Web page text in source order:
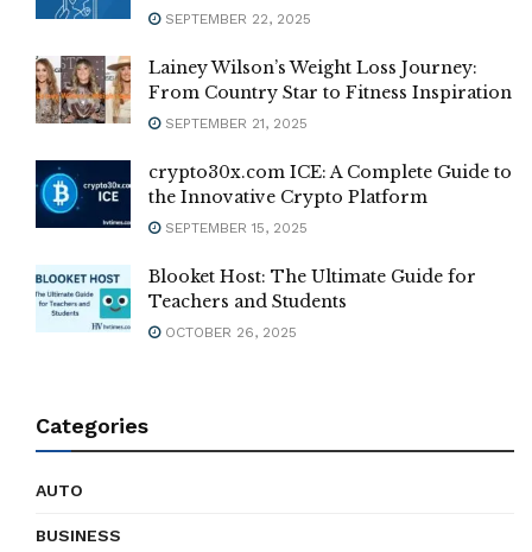
SEPTEMBER 22, 2025
Lainey Wilson’s Weight Loss Journey:
From Country Star to Fitness Inspiration
SEPTEMBER 21, 2025
crypto30x.com ICE: A Complete Guide to
the Innovative Crypto Platform
SEPTEMBER 15, 2025
Blooket Host: The Ultimate Guide for
Teachers and Students
OCTOBER 26, 2025
Categories
AUTO
BUSINESS